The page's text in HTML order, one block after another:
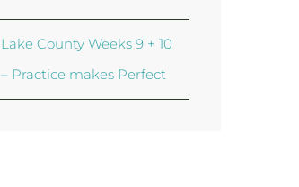
Lake County Weeks 9 + 10
– Practice makes Perfect